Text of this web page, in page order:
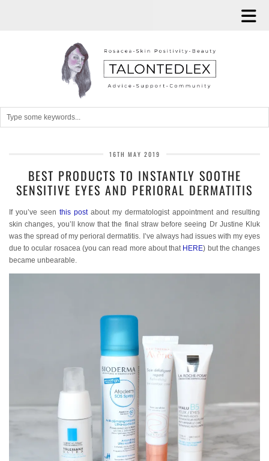
16TH MAY 2019
BEST PRODUCTS TO INSTANTLY SOOTHE
SENSITIVE EYES AND PERIORAL DERMATITIS
If you’ve seen this postabout my dermatologist appointment and resulting
skin changes, you’ll know that the final straw before seeing Dr Justine Kluk
was the spread of my perioral dermatitis. I’ve always had issues with my eyes
due to ocular rosacea (you can read more about that HERE) but the changes
became unbearable.